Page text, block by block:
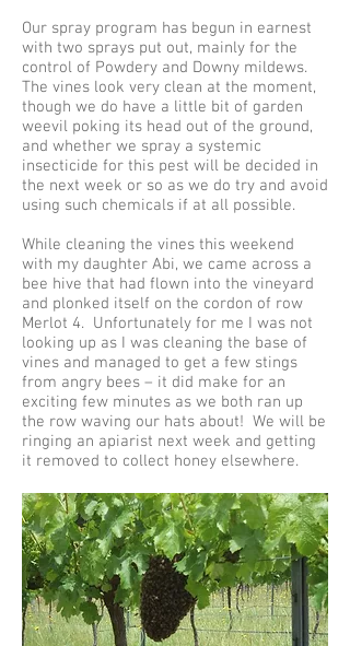
Our spray program has begun in earnest
with two sprays put out, mainly for the
control of Powdery and Downy mildews.
The vines look very clean at the moment,
though we do have a little bit of garden
weevil poking its head out of the ground,
and whether we spray a systemic
insecticide for this pest will be decided in
the next week or so as we do try and avoid
using such chemicals if at all possible.
While cleaning the vines this weekend
with my daughter Abi, we came across a
bee hive that had flown into the vineyard
and plonked itself on the cordon of row
Merlot 4. Unfortunately for me I was not
looking up as I was cleaning the base of
vines and managed to get a few stings
from angry bees – it did make for an
exciting few minutes as we both ran up
the row waving our hats about! We will be
ringing an apiarist next week and getting
it removed to collect honey elsewhere.